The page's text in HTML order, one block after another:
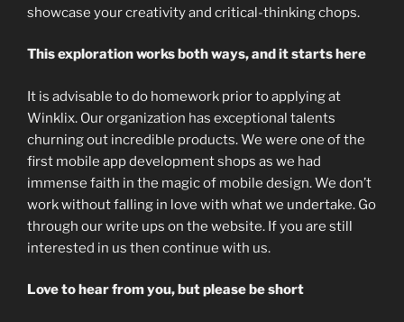
showcase your creativity and critical-thinking chops.
This exploration works both ways, and it starts here
It is advisable to do homework prior to applying at
Winklix. Our organization has exceptional talents
churning out incredible products. We were one of the
first mobile app development shops as we had
immense faith in the magic of mobile design. We don’t
work without falling in love with what we undertake. Go
through our write ups on the website. If you are still
interested in us then continue with us.
Love to hear from you, but please be short